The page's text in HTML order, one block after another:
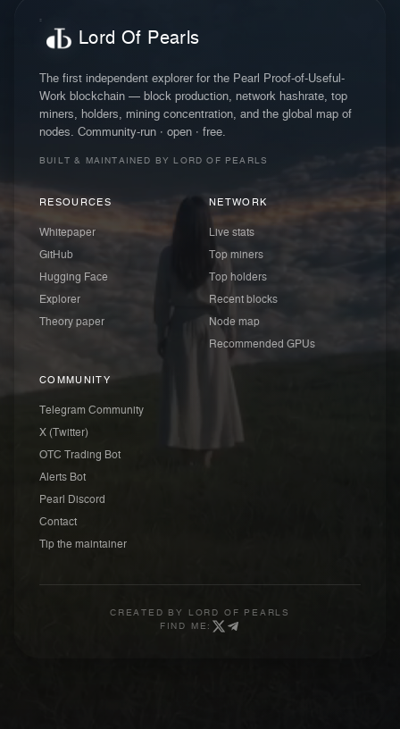
Lord Of Pearls
The first independent explorer for the Pearl Proof-of-Useful-
Work blockchain — block production, network hashrate, top
miners, holders, mining concentration, and the global map of
nodes. Community-run · open · free.
BUILT & MAINTAINED BY LORD OF PEARLS
RESOURCES
Whitepaper
GitHub
Hugging Face
Explorer
Theory paper
NETWORK
Live stats
Top miners
Top holders
Recent blocks
Node map
Recommended GPUs
COMMUNITY
Telegram Community
X (Twitter)
OTC Trading Bot
Alerts Bot
Pearl Discord
Contact
Tip the maintainer
CREATED BY
LORD OF PEARLS
FIND ME: